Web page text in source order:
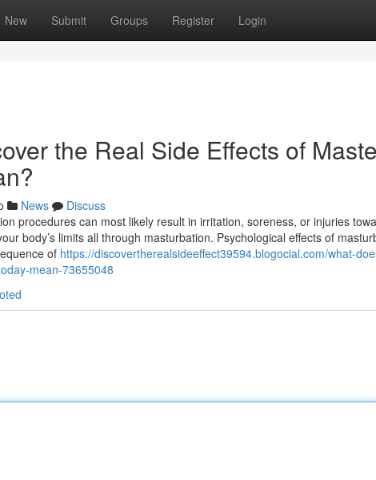
New Submit Groups Register Login
the Real Side Effects of
News
Discuss
procedures can most likely result in irritation, soreness, or injuries
body’s limits all through masturbation. Psychological effects of
of https://discovertherealsideeffect39594.blogocial.com/what-
mean-73655048